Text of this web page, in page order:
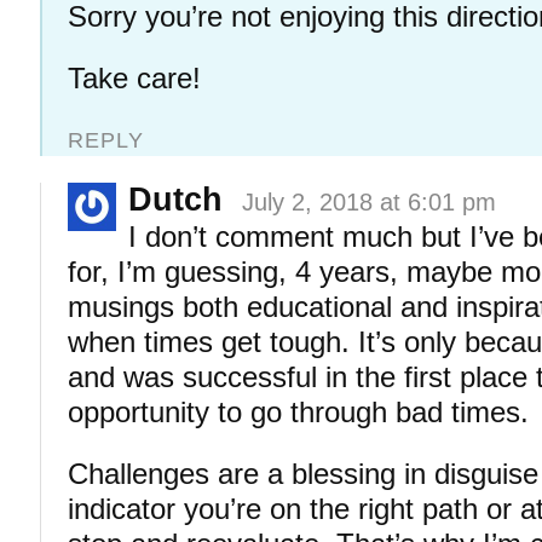
Sorry you’re not enjoying this
Take care!
REPLY
Dutch July 2, 2018 at 6:01 pm
I don’t comment much but I’ve
for, I’m guessing, 4 years, maybe
musings both educational and
when times get tough. It’s only
and was successful in the first place
opportunity to go through bad times.
Challenges are a blessing in
indicator you’re on the right path or